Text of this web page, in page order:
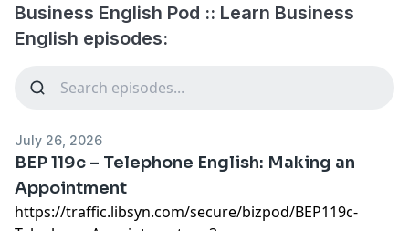
Business English Pod :: Learn Business
English episodes:
July 26, 2026
BEP 119c – Telephone English: Making an
Appointment
https://traffic.libsyn.com/secure/bizpod/BEP119c-